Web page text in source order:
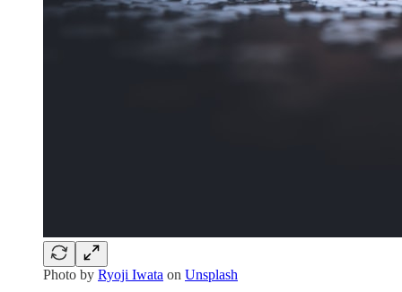
Photo by Ryoji Iwata on Unsplash